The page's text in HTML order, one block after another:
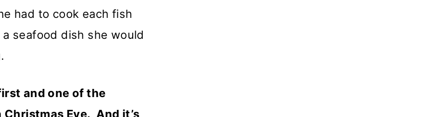
had to cook each fish
seafood dish she would
and one of the
Eve. And it’s